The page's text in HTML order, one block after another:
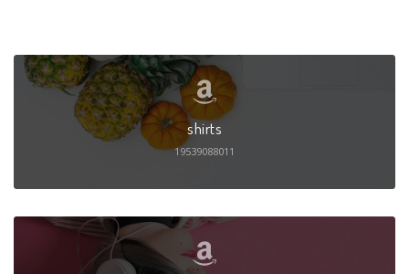
shirts
19539088011